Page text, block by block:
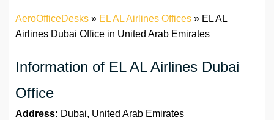
AeroOfficeDesks » EL AL Airlines Offices » EL AL
Airlines Dubai Office in United Arab Emirates
Information of EL AL Airlines Dubai
Office
Address: Dubai, United Arab Emirates